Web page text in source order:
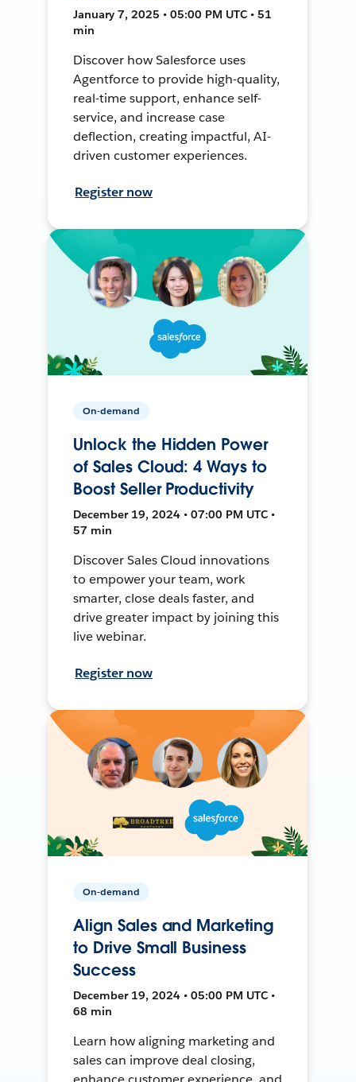
January 7, 2025 • 05:00 PM UTC • 51
min
Discover how Salesforce uses
Agentforce to provide high-quality,
real-time support, enhance self-
service, and increase case
deflection, creating impactful, AI-
driven customer experiences.
Register now
On-demand
Unlock the Hidden Power
of Sales Cloud: 4 Ways to
Boost Seller Productivity
December 19, 2024 • 07:00 PM UTC •
57 min
Discover Sales Cloud innovations
to empower your team, work
smarter, close deals faster, and
drive greater impact by joining this
live webinar.
Register now
On-demand
Align Sales and Marketing
to Drive Small Business
Success
December 19, 2024 • 05:00 PM UTC •
68 min
Learn how aligning marketing and
sales can improve deal closing,